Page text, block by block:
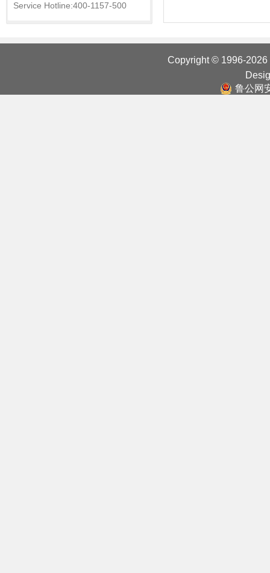
Service Hotline:400-1157-500
Copyright © 1996-
鲁公网